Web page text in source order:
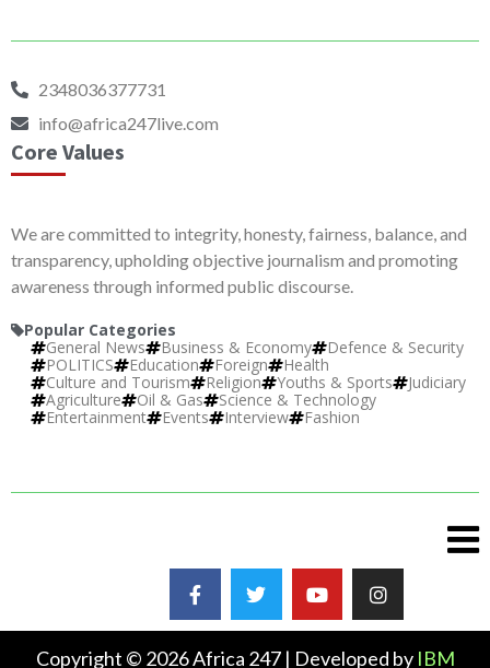
2348036377731
info@africa247live.com
Core Values
We are committed to integrity, honesty, fairness, balance, and
transparency, upholding objective journalism and promoting
awareness through informed public discourse.
Popular Categories
General News
Business & Economy
Defence & Security
POLITICS
Education Foreign
Health
Culture and Tourism
Religion Youths & Sports
Judiciary
Agriculture
Oil & Gas
Science & Technology
Entertainment
Events Interview Fashion
Copyright © 2026 Africa 247 | Developed by IBM